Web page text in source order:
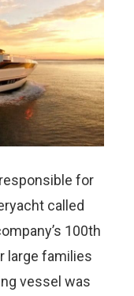
for
called
100th
large families
vessel was